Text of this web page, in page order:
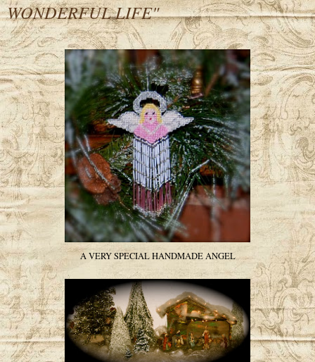
WONDERFUL LIFE"
A VERY SPECIAL HANDMADE ANGEL